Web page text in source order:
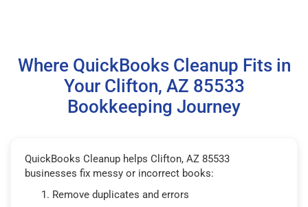
Where QuickBooks Cleanup Fits in
Your Clifton, AZ 85533
Bookkeeping Journey
QuickBooks Cleanup helps Clifton, AZ 85533
businesses fix messy or incorrect books:
Remove duplicates and errors